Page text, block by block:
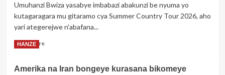
Verde
akurikiranyweho
gufata
ngufu
mbere
Umuhanzi Bwiza yasabye imbabazi abakunzi be nyuma yo
kutagaragara mu gitaramo cya Summer Country Tour 2026, aho
yari ategerejwe n'abafana...
Read MoreRead
Umuhanzikazi
HANZE
Amerika na Iran bongeye kurasana bikomeye